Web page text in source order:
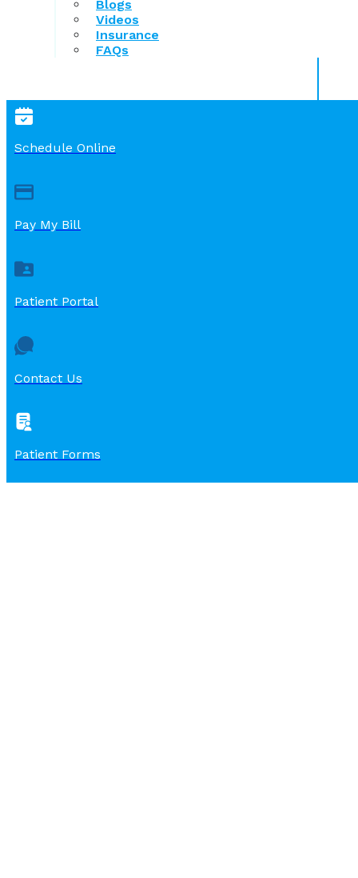
Blogs
Videos
Insurance
FAQs
Schedule Online
Pay My Bill
Patient Portal
Contact Us
Patient Forms